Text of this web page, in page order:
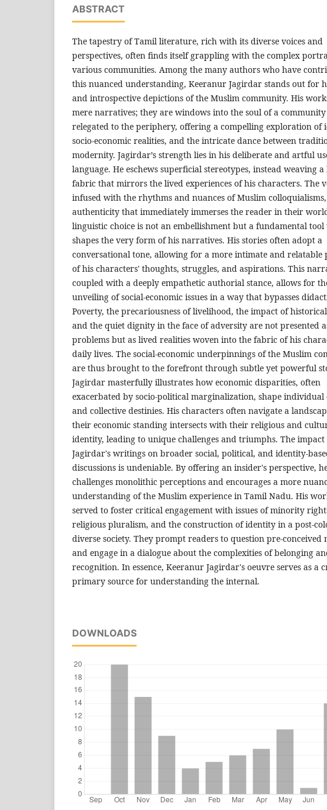
ABSTRACT
The tapestry of Tamil literature, rich with its diverse voices and
perspectives, often finds itself grappling with the complex
various communities. Among the many authors who have
this nuanced understanding, Keeranur Jagirdar stands out for
and introspective depictions of the Muslim community. His
mere narratives; they are windows into the soul of a
relegated to the periphery, offering a compelling exploration of
socio-economic realities, and the intricate dance between
modernity. Jagirdar’s strength lies in his deliberate and artful
language. He eschews superficial stereotypes, instead weaving
fabric that mirrors the lived experiences of his characters. The
infused with the rhythms and nuances of Muslim
authenticity that immediately immerses the reader in their
linguistic choice is not an embellishment but a fundamental tool
shapes the very form of his narratives. His stories often adopt a
conversational tone, allowing for a more intimate and relatable
of his characters' thoughts, struggles, and aspirations. This
coupled with a deeply empathetic authorial stance, allows for
unveiling of social-economic issues in a way that bypasses
Poverty, the precariousness of livelihood, the impact of
and the quiet dignity in the face of adversity are not presented
problems but as lived realities woven into the fabric of his
daily lives. The social-economic underpinnings of the Muslim
are thus brought to the forefront through subtle yet powerful
Jagirdar masterfully illustrates how economic disparities, often
exacerbated by socio-political marginalization, shape individual
and collective destinies. His characters often navigate a
their economic standing intersects with their religious and
identity, leading to unique challenges and triumphs. The impact
Jagirdar's writings on broader social, political, and identity-
discussions is undeniable. By offering an insider's perspective,
challenges monolithic perceptions and encourages a more
understanding of the Muslim experience in Tamil Nadu. His
served to foster critical engagement with issues of minority
religious pluralism, and the construction of identity in a post-
diverse society. They prompt readers to question pre-conceived
and engage in a dialogue about the complexities of belonging
recognition. In essence, Keeranur Jagirdar's oeuvre serves as a
primary source for understanding the internal.
DOWNLOADS